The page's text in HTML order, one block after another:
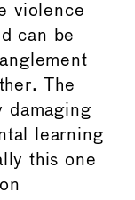
violence
can be
The
damaging
learning
this one